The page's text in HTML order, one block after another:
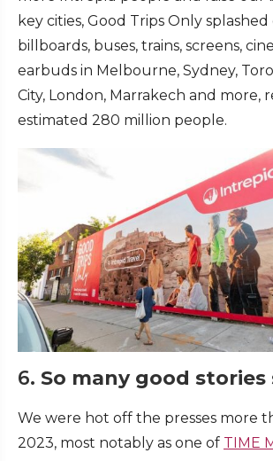
key cities, Good Trips Only
billboards, buses, trains, screens,
earbuds in Melbourne, Sydney,
City, London, Marrakech and more,
estimated 280 million people.
6. So many good stories
We were hot off the presses more
2023, most notably as one of TIME